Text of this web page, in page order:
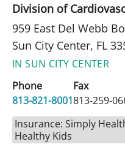
Division of
959 East Del Webb
Sun City Center, FL
IN SUN CITY CENTER
Phone
813-821-8001
Fax
813-259-
Insurance: Simply
Healthy Kids